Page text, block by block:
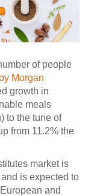
of people
Morgan
growth in
meals
to the tune of
from 11.2% the
market is
is expected to
and